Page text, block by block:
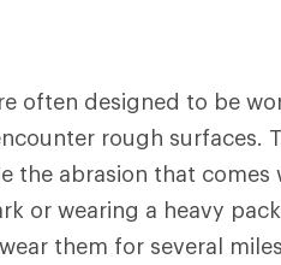
often designed to be
rough surfaces.
the abrasion that
or wearing a heavy
them for several